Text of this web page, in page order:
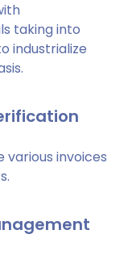
taking into
industrialize
invoices